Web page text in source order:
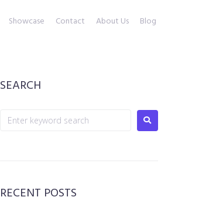
Showcase Contact About Us Blog
SEARCH
RECENT POSTS